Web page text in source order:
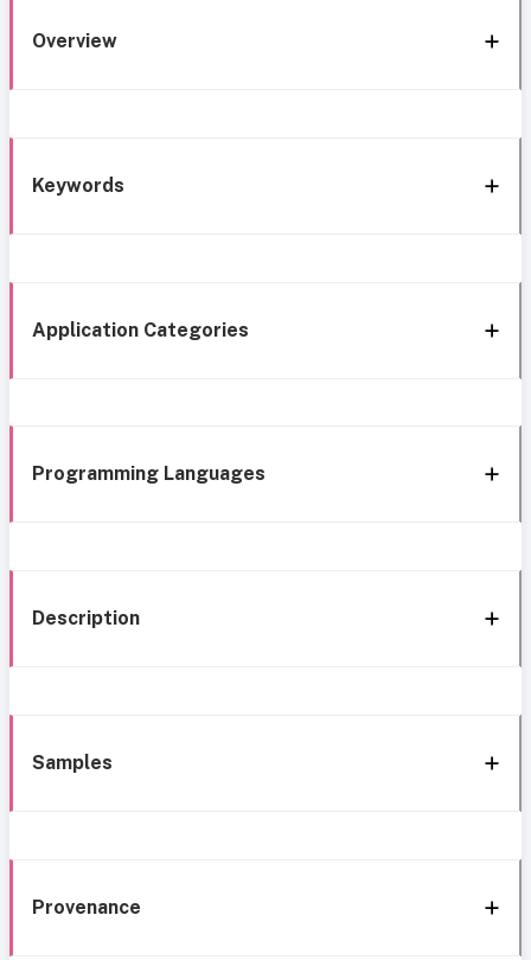
Overview
Keywords
Application Categories
Programming Languages
Description
Samples
Provenance